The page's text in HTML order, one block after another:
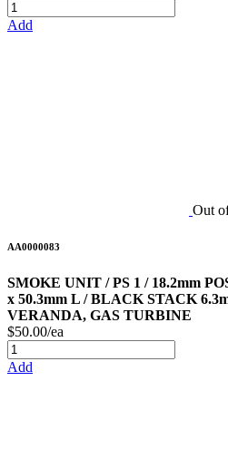
Add
Out
AA0000083
SMOKE UNIT / PS 1 / 18.2mm
x 50.3mm L / BLACK STACK
VERANDA, GAS TURBINE
$50.00/ea
Add